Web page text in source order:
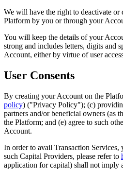
We will have the right to deactivate or
Platform by you or through your
You will keep the details of your
strong and includes letters, digits and
Account, either by virtue of user
User Consents
By creating your Account on the
policy) ("Privacy Policy"); (c)
partners and/or beneficial owners (as
the Platform; and (e) agree to such
Account.
In order to avail Transaction
such Capital Providers, please refer to
application for capital) shall not imply